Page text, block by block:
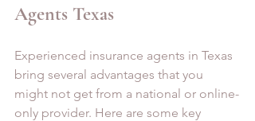
Agents Texas
Experienced insurance agents in Texas
bring several advantages that you
might not get from a national or online-
only provider. Here are some key